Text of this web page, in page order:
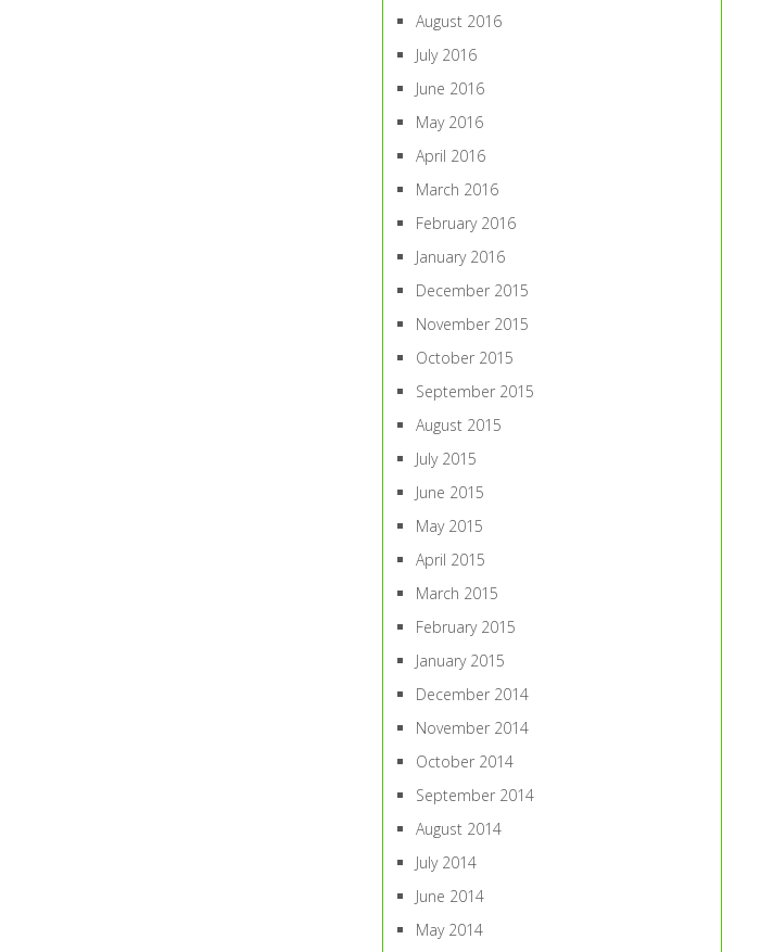
August 2016
July 2016
June 2016
May 2016
April 2016
March 2016
February 2016
January 2016
December 2015
November 2015
October 2015
September 2015
August 2015
July 2015
June 2015
May 2015
April 2015
March 2015
February 2015
January 2015
December 2014
November 2014
October 2014
September 2014
August 2014
July 2014
June 2014
May 2014